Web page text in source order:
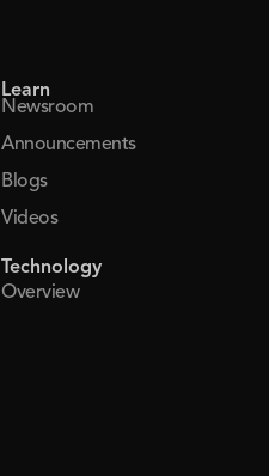
Learn
Newsroom
Announcements
Blogs
Videos
Technology
Overview